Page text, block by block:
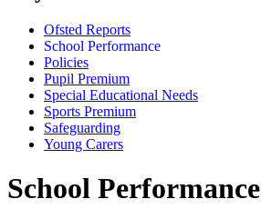
Ofsted Reports
School Performance
Policies
Pupil Premium
Special Educational Needs
Sports Premium
Safeguarding
Young Carers
School Performance